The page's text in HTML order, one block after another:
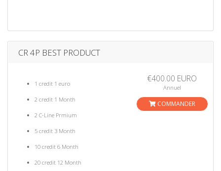
CR 4P BEST PRODUCT
1 credit 1 euro
2 credit 1 Month
2 C-Line Prmium
5 credit 3 Month
10 credit 6 Month
20 credit 12 Month
€400.00 EURO
Annuel
COMMANDER